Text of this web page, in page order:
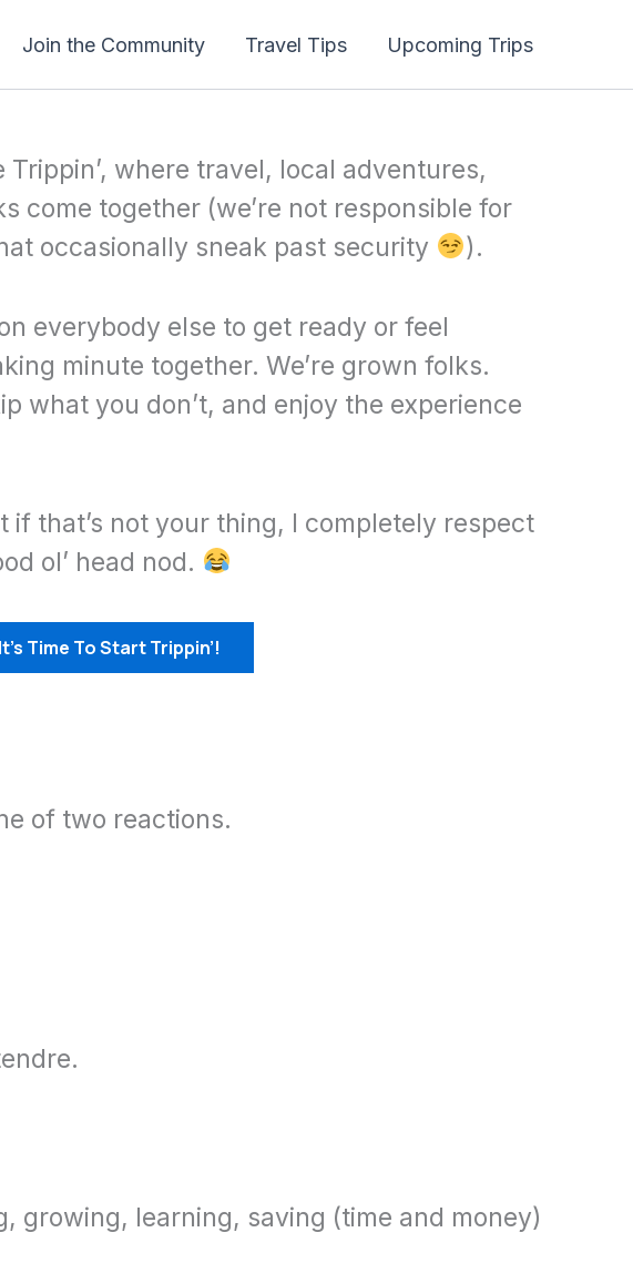
Join the Community Travel Tips Upcoming Trips
Trippin’, where travel, local adventures,
come together (we’re not responsible for
occasionally sneak past security
).
everybody else to get ready or feel
minute together. We’re grown folks.
what you don’t, and enjoy the experience
if that’s not your thing, I completely respect
ol’ head nod.
It’s Time To Start Trippin’!
of two reactions.
growing, learning, saving (time and money)